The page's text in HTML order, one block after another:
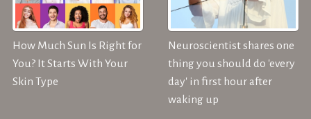
How Much Sun Is Right for
You? It Starts With Your
Skin Type
Neuroscientist shares one
thing you should do 'every
day' in first hour after
waking up